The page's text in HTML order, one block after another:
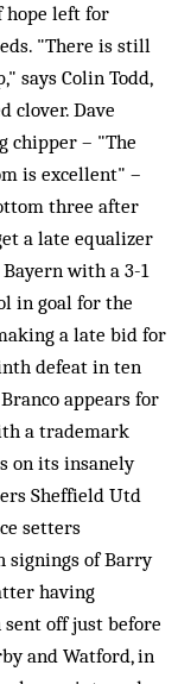
hope left for
"There is still
says Colin Todd,
clover. Dave
chipper – "The
is excellent" –
three after
a late equalizer
with a 3-1
in goal for the
a late bid for
defeat in ten
appears for
a trademark
on its insanely
Sheffield Utd
setters
signings of Barry
having
sent off just before
and Watford, in